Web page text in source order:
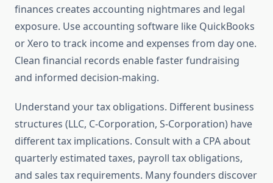
finances creates accounting nightmares and legal
exposure. Use accounting software like QuickBooks
or Xero to track income and expenses from day one.
Clean financial records enable faster fundraising
and informed decision-making.
Understand your tax obligations. Different business
structures (LLC, C-Corporation, S-Corporation) have
different tax implications. Consult with a CPA about
quarterly estimated taxes, payroll tax obligations,
and sales tax requirements. Many founders discover